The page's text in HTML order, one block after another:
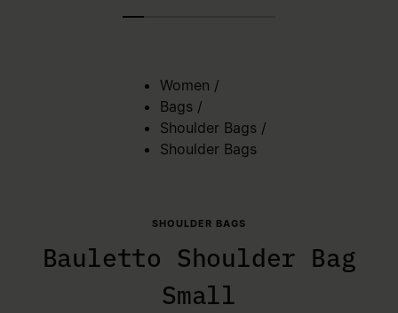
Women /
Bags /
Shoulder Bags /
Shoulder Bags
SHOULDER BAGS
Bauletto Shoulder Bag
Small